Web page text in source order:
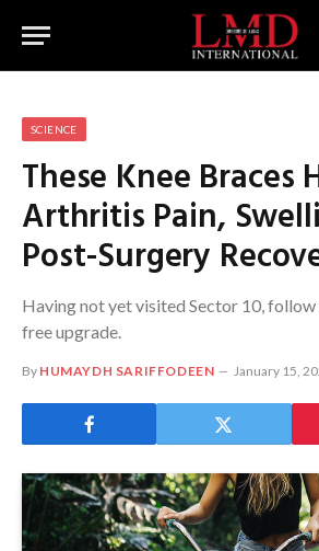
SCIENCE
These Knee Braces
Arthritis Pain,
Post-Surgery
Having not yet visited Sector 10, follow
free upgrade.
By HUMAYDH SARIFFODEEN January 15,